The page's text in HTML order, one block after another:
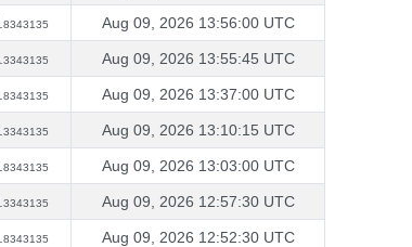
8343135 Aug 09, 2026 13:56:00 UTC
3343135 Aug 09, 2026 13:55:45 UTC
8343135 Aug 09, 2026 13:37:00 UTC
3343135 Aug 09, 2026 13:10:15 UTC
8343135 Aug 09, 2026 13:03:00 UTC
3343135 Aug 09, 2026 12:57:30 UTC
8343135 Aug 09, 2026 12:52:30 UTC